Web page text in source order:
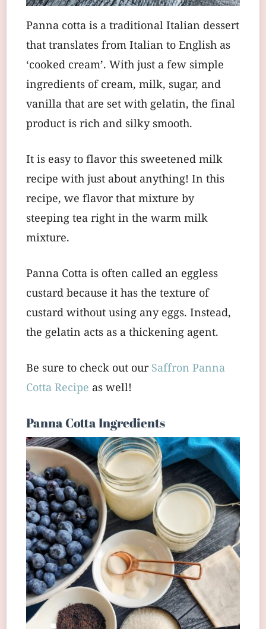
Panna cotta is a traditional Italian dessert
that translates from Italian to English as
‘cooked cream’. With just a few simple
ingredients of cream, milk, sugar, and
vanilla that are set with gelatin, the final
product is rich and silky smooth.
It is easy to flavor this sweetened milk
recipe with just about anything! In this
recipe, we flavor that mixture by
steeping tea right in the warm milk
mixture.
Panna Cotta is often called an eggless
custard because it has the texture of
custard without using any eggs. Instead,
the gelatin acts as a thickening agent.
Be sure to check out ourSaffron Panna
Cotta Recipe as well!
Panna Cotta Ingredients